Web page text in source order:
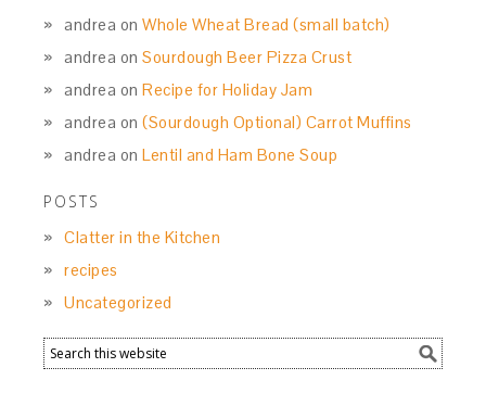
andrea onWhole Wheat Bread (small batch)
andrea onSourdough Beer Pizza Crust
andrea onRecipe for Holiday Jam
andrea on(Sourdough Optional) Carrot Muffins
andrea onLentil and Ham Bone Soup
POSTS
Clatter in the Kitchen
recipes
Uncategorized